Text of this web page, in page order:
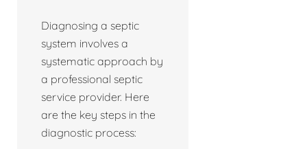
Diagnosing a septic
system involves a
systematic approach by
a professional septic
service provider. Here
are the key steps in the
diagnostic process: